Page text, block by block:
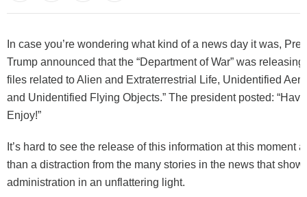
In case you’re wondering what kind of a news day it was,
Trump announced that the “Department of War” was releasing
files related to Alien and Extraterrestrial Life, Unidentified
and Unidentified Flying Objects.” The president posted:
Enjoy!”
It’s hard to see the release of this information at this moment
than a distraction from the many stories in the news that show
administration in an unflattering light.